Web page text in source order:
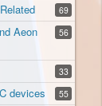
69
56
Aeon
33
55
devices